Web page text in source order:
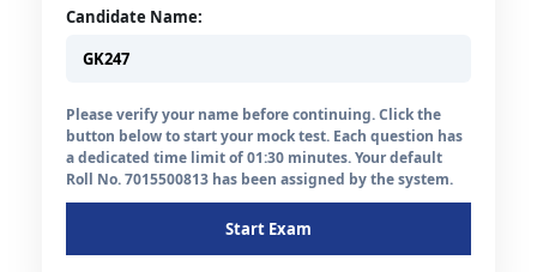
Candidate Name:
Please verify your name before continuing. Click the
button below to start your mock test. Each question has
a dedicated time limit of 01:30 minutes. Your default
Roll No. 7015500813 has been assigned by the system.
Start Exam